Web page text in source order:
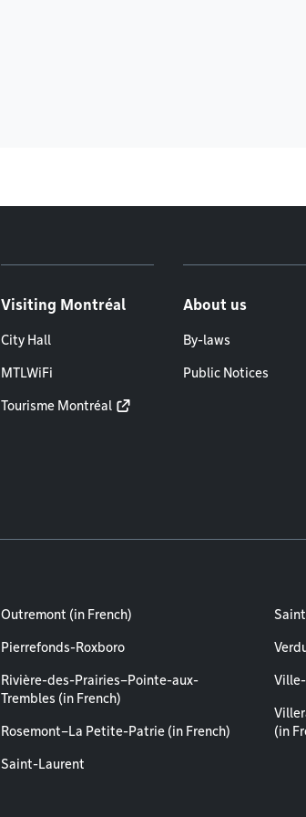
Visiting Montréal
City Hall
MTLWiFi
Tourisme Montréal
About us
By-laws
Public Notices
Outremont (in French)
Pierrefonds-Roxboro
Rivière-des-Prairies–Pointe-aux-
Trembles (in French)
Rosemont–La Petite-Patrie (in French)
Saint-Laurent
(in